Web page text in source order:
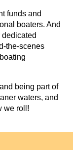
funds and
boaters. And
the-scenes
being part of
waters, and
we roll!